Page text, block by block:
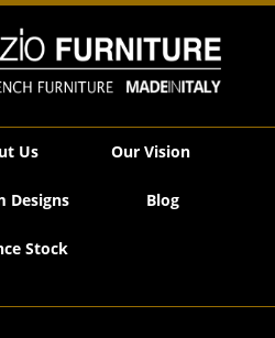
Furniture | 16.51 F11
Us Our Vision
Designs Blog
Stock